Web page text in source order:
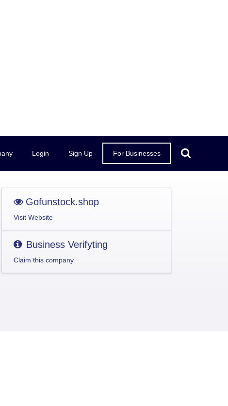
Login Sign Up For Businesses
Gofunstock.shop
Visit Website
Business Verifyting
Claim this company